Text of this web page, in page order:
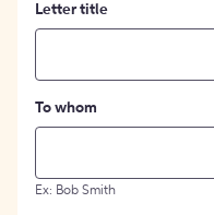
Letter title
To whom
Ex: Bob Smith